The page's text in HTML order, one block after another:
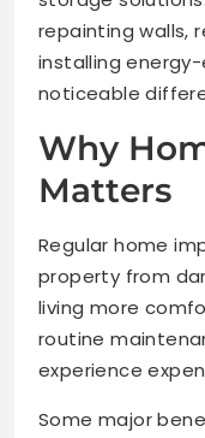
repainting walls,
installing
noticeable
Why
Matters
Regular home
property from
living more
routine
experience
Some major